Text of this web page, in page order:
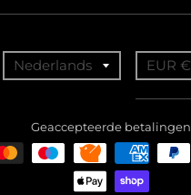
n
Nederlands
a
n
s
EUR €
Geaccepteerde betalingen